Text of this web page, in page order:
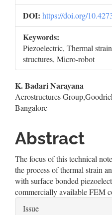
DOI: https://doi.org/
Keywords:
Piezoelectric, Thermal
structures, Micro-robot
Main
Article
K. Badari Narayana
Aerostructures
Bangalore
Abstract
The focus of this technical
the process of thermal strain
with surface bonded
commercially available FEM
Article
Issue